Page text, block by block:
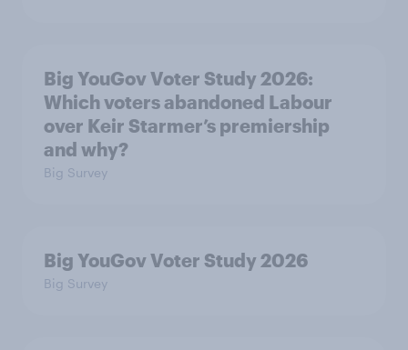
Big YouGov Voter Study 2026:
Which voters abandoned Labour
over Keir Starmer’s premiership
and why?
Big Survey
Big YouGov Voter Study 2026
Big Survey